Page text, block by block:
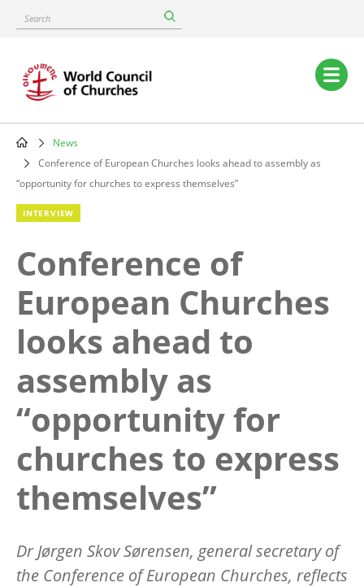
content
Search
Main
navigation
Breadcrumb
News
Conference of European Churches looks ahead to assembly as
“opportunity for churches to express themselves”
INTERVIEW
Conference of
European Churches
looks ahead to
assembly as
“opportunity for
churches to express
themselves”
Dr Jørgen Skov Sørensen, general secretary of
the Conference of European Churches, reflects